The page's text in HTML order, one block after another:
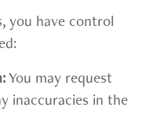
you have control
You may request
inaccuracies in the